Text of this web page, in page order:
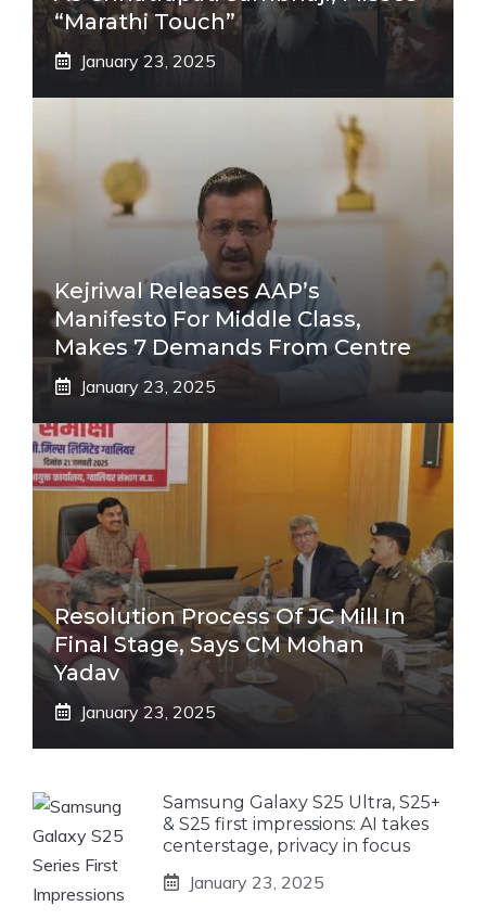
“Marathi Touch”
January 23, 2025
Kejriwal Releases AAP’s
Manifesto For Middle Class,
Makes 7 Demands From Centre
January 23, 2025
Resolution Process Of JC Mill In
Final Stage, Says CM Mohan
Yadav
January 23, 2025
Samsung Galaxy S25 Ultra, S25+
& S25 first impressions: AI takes
centerstage, privacy in focus
January 23, 2025